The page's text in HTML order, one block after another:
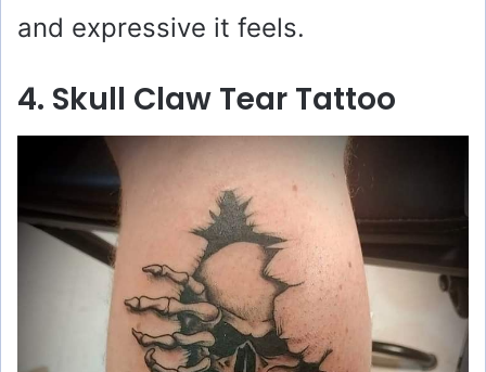
and expressive it feels.
4. Skull Claw Tear Tattoo